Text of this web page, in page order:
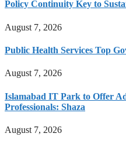
Policy Continuity Key to
August 7, 2026
Public Health Services Top
August 7, 2026
Islamabad IT Park to Offer
Professionals: Shaza
August 7, 2026